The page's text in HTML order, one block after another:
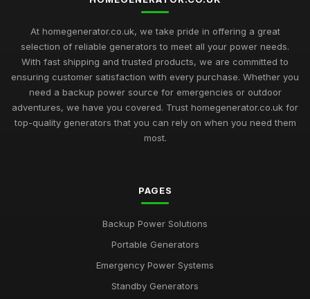
At homegenerator.co.uk, we take pride in offering a great
selection of reliable generators to meet all your power needs.
With fast shipping and trusted products, we are committed to
ensuring customer satisfaction with every purchase. Whether you
need a backup power source for emergencies or outdoor
adventures, we have you covered. Trust homegenerator.co.uk for
top-quality generators that you can rely on when you need them
most.
PAGES
Backup Power Solutions
Portable Generators
Emergency Power Systems
Standby Generators